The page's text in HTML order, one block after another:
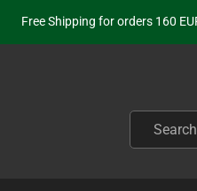
Your place to get new
Your place to get new
from Monday to Friday
just selling - we know our